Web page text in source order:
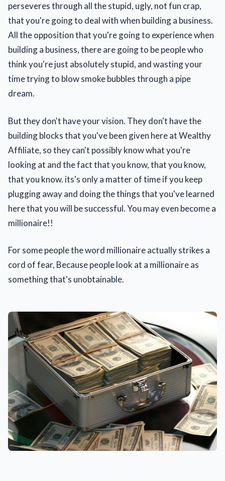
perseveres through all the stupid, ugly, not fun crap,
that you're going to deal with when building a business.
All the opposition that you're going to experience when
building a business, there are going to be people who
think you're just absolutely stupid, and wasting your
time trying to blow smoke bubbles through a pipe
dream.
But they don't have your vision. They don't have the
building blocks that you've been given here at Wealthy
Affiliate, so they can't possibly know what you're
looking at and the fact that you know, that you know,
that you know. its's only a matter of time if you keep
plugging away and doing the things that you've learned
here that you will be successful. You may even become a
millionaire!!
For some people the word millionaire actually strikes a
cord of fear, Because people look at a millionaire as
something that's unobtainable.